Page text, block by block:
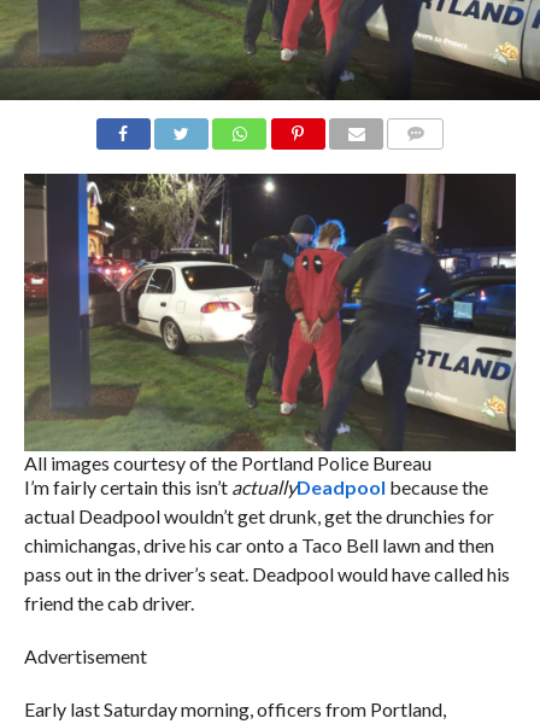
All images courtesy of the Portland Police Bureau
I’m fairly certain this isn’t actuallyDeadpool because the
actual Deadpool wouldn’t get drunk, get the drunchies for
chimichangas, drive his car onto a Taco Bell lawn and then
pass out in the driver’s seat. Deadpool would have called his
friend the cab driver.
Advertisement
Early last Saturday morning, officers from Portland,